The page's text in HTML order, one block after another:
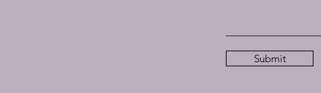
Submit